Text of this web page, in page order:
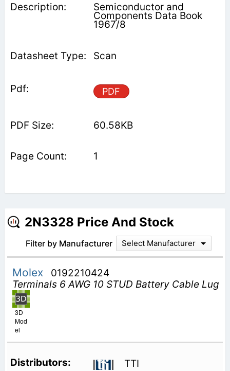
Semiconductor and
Components Data Book
1967/8
Scan
PDF
60.58KB
1
2N3328 Price And Stock
Filter by Manufacturer Select Manufacturer
Molex
0192210424
Terminals 6 AWG 10 STUD Battery Cable Lug
3D
Mod
el
TTI